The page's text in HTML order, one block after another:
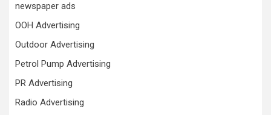
newspaper ads
OOH Advertising
Outdoor Advertising
Petrol Pump Advertising
PR Advertising
Radio Advertising